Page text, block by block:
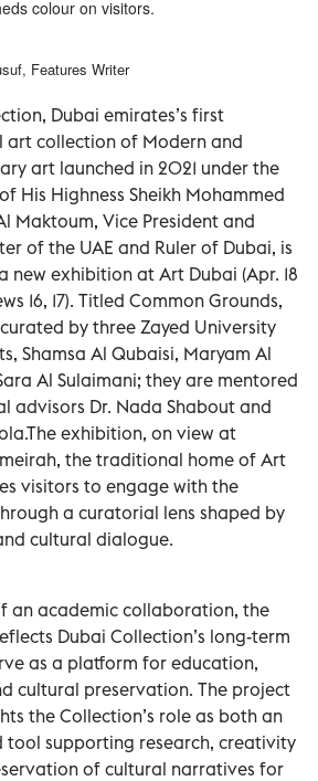
colour on visitors.
Features Writer
Dubai emirates’s first
art collection of Modern and
art launched in 2021 under the
His Highness Sheikh Mohammed
Maktoum, Vice President and
of the UAE and Ruler of Dubai, is
new exhibition at Art Dubai (Apr. 18
16, 17). Titled Common Grounds,
by three Zayed University
Shamsa Al Qubaisi, Maryam Al
Al Sulaimani; they are mentored
advisors Dr. Nada Shabout and
exhibition, on view at
the traditional home of Art
visitors to engage with the
a curatorial lens shaped by
cultural dialogue.
an academic collaboration, the
Dubai Collection’s long-term
as a platform for education,
cultural preservation. The project
the Collection’s role as both an
tool supporting research, creativity
of cultural narratives for